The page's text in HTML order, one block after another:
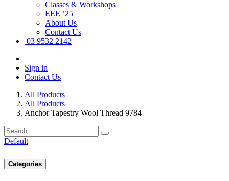
Classes & Workshops
EEE ’25
About Us
Contact Us
03 9532 2142
Sign in
Contact Us
All Products
All Products
Anchor Tapestry Wool Thread 9784
Default
Categories